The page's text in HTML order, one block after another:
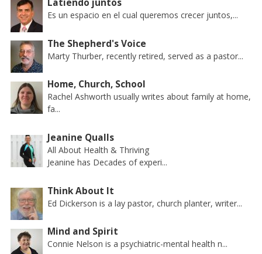
Latiendo juntos
Es un espacio en el cual queremos crecer juntos,...
The Shepherd's Voice
Marty Thurber, recently retired, served as a pastor...
Home, Church, School
Rachel Ashworth usually writes about family at home,
fa...
Jeanine Qualls
All About Health & Thriving
Jeanine has Decades of experi...
Think About It
Ed Dickerson is a lay pastor, church planter, writer...
Mind and Spirit
Connie Nelson is a psychiatric-mental health n...